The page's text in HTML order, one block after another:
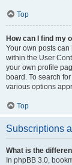
Top
How can I find my
Your own posts can
within the User
your own profile
board. To search
various options
Top
Subscriptions
What is the
In phpBB 3.0,